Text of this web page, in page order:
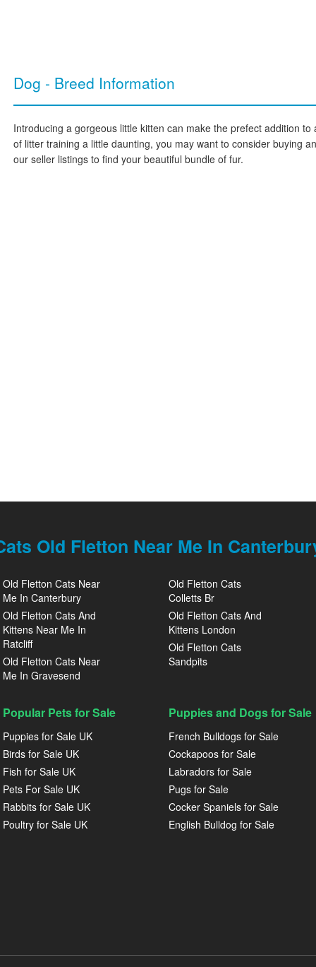
Dog - Breed Information
Introducing a gorgeous little kitten can make the prefect addition
of litter training a little daunting, you may want to consider buying
our seller listings to find your beautiful bundle of fur.
Old Fletton Near Me In
Old Fletton Cats Near
Me In Canterbury
Old Fletton Cats And
Kittens Near Me In
Ratcliff
Old Fletton Cats Near
Me In Gravesend
Old Fletton Cats
Colletts Br
Old Fletton Cats And
Kittens London
Old Fletton Cats
Sandpits
Popular Pets for Sale
Puppies for Sale UK
Birds for Sale UK
Fish for Sale UK
Pets For Sale UK
Rabbits for Sale UK
Poultry for Sale UK
Puppies and Dogs for Sale
French Bulldogs for Sale
Cockapoos for Sale
Labradors for Sale
Pugs for Sale
Cocker Spaniels for Sale
English Bulldog for Sale